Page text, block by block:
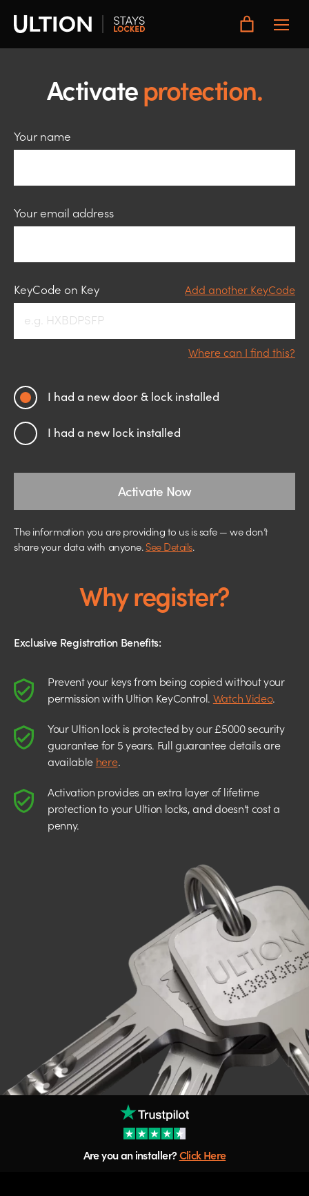
Toggle
Menu
Why register?
Exclusive Registration Benefits:
Prevent your keys from being copied without your
permission with Ultion KeyControl. Watch Video.
Your Ultion lock is protected by our £5000 security
guarantee for 5 years. Full guarantee details are
available here.
Activation provides an extra layer of lifetime
protection to your Ultion locks, and doesn't cost a
penny.
Activateprotection.
Your name
Your email address
Keycode
1
KeyCode on Key Add another KeyCode
Where can I find this?
I had a new door & lock installed
I had a new lock installed
Activate Now
The information you are providing to us is safe — we don’t
share your data with anyone. See Details.
Are you an installer?Click Here